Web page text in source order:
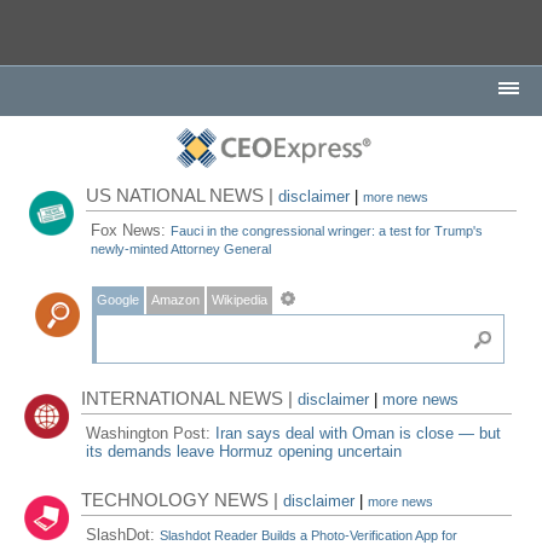
US NATIONAL NEWS |disclaimer |more news
Fox News: Fauci in the congressional wringer: a test for Trump's
newly-minted Attorney General
Google Amazon Wikipedia
INTERNATIONAL NEWS |disclaimer
more news
Washington Post: Iran says deal with Oman is close — but
its demands leave Hormuz opening uncertain
TECHNOLOGY NEWS |disclaimer |more news
SlashDot:Slashdot Reader Builds a Photo-Verification App for